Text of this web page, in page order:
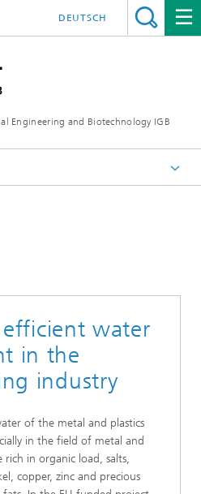
Engineering and Biotechnology IGB
DEUTSCH
efficient water
in the
industry
of the metal and plastics
in the field of metal and
rich in organic load, salts,
copper, zinc and precious